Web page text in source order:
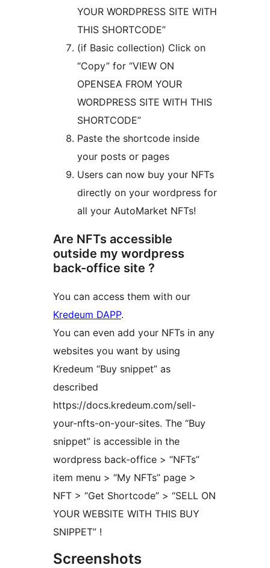
YOUR WORDPRESS SITE WITH
THIS SHORTCODE”
(if Basic collection) Click on
“Copy” for “VIEW ON
OPENSEA FROM YOUR
WORDPRESS SITE WITH THIS
SHORTCODE”
Paste the shortcode inside
your posts or pages
Users can now buy your NFTs
directly on your wordpress for
all your AutoMarket NFTs!
Are NFTs accessible
outside my wordpress
back-office site ?
You can access them with our
Kredeum DAPP.
You can even add your NFTs in any
websites you want by using
Kredeum “Buy snippet” as
described
https://docs.kredeum.com/sell-
your-nfts-on-your-sites. The “Buy
snippet” is accessible in the
wordpress back-office > “NFTs”
item menu > “My NFTs” page >
NFT > “Get Shortcode” > “SELL ON
YOUR WEBSITE WITH THIS BUY
SNIPPET” !
Screenshots